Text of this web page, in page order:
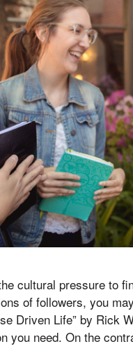
cultural pressure to
of followers, you
Driven Life” by Rick
you need. On the